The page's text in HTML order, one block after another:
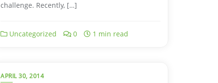
challenge. Recently, […]
Uncategorized 0 1 min read
APRIL 30, 2014